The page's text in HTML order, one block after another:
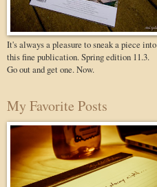
It's always a pleasure to sneak a piece into
this fine publication. Spring edition 11.3.
Go out and get one. Now.
My Favorite Posts